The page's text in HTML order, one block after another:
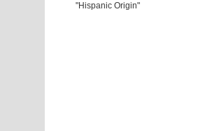
"Hispanic Origin"